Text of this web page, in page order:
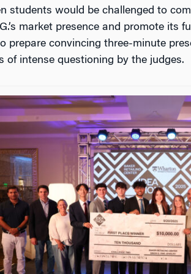
students would be challenged to
market presence and promote its
prepare convincing three-minute
of intense questioning by the judges.